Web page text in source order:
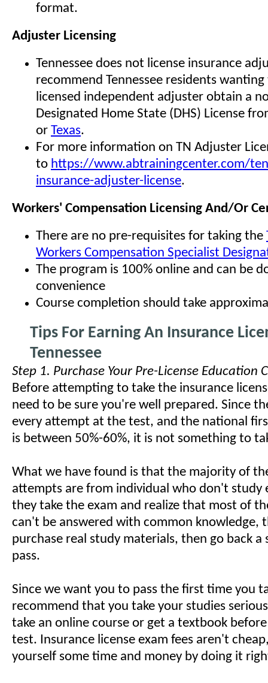
format.
Adjuster Licensing
Tennessee does not license insurance
recommend Tennessee residents
licensed independent adjuster obtain a
Designated Home State (DHS) License
or Texas.
For more information on TN Adjuster
to https://www.abtrainingcenter.com/
insurance-adjuster-license.
Workers' Compensation Licensing And/Or
There are no pre-requisites for taking the
Workers Compensation Specialist
The program is 100% online and can be
convenience
Course completion should take
Tips For Earning An Insurance
Tennessee
Step 1. Purchase Your Pre-License Education
Before attempting to take the insurance
need to be sure you're well prepared. Since
every attempt at the test, and the national
is between 50%-60%, it is not something to
What we have found is that the majority of
attempts are from individual who don't study
they take the exam and realize that most of
can't be answered with common knowledge,
purchase real study materials, then go back a
pass.
Since we want you to pass the first time you
recommend that you take your studies
take an online course or get a textbook
test. Insurance license exam fees aren't
yourself some time and money by doing it